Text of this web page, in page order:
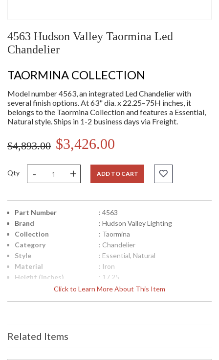
4563 Hudson Valley Taormina Led
Chandelier
TAORMINA COLLECTION
Model number 4563, an integrated Led Chandelier with
several finish options. At 63" dia. x 22.25–75H inches, it
belongs to the Taormina Collection and features a Essential,
Natural style. Ships in 1-2 business days via Freight.
$4,893.00 $3,426.00
Qty - + ADD TO CART
Click to Learn More About This Item
Part Number
: 4563
Brand
: Hudson Valley Lighting
Collection
: Taormina
Category
: Chandelier
Style
: Essential, Natural
Material
: Iron
Height (inches)
: 17.25
: 63
Height
Item Weight (lbs.)
Title 20 - 24
: No
Related Items